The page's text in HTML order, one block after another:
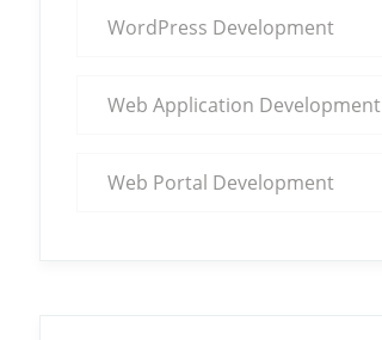
WordPress Development
Web Application Development
Web Portal Development